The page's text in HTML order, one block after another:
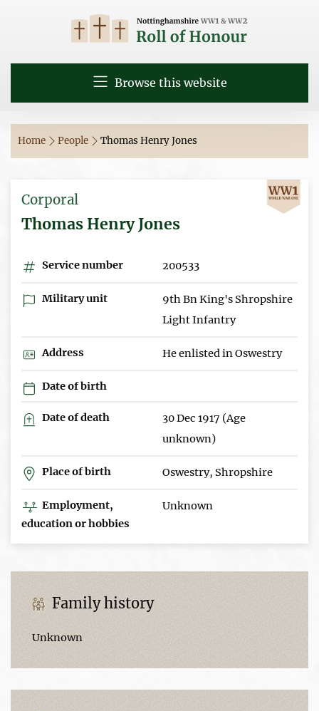
Browse this website
Home People Thomas Henry Jones
Corporal
Thomas Henry Jones
Service number 200533
Military unit
9th Bn King's Shropshire
Light Infantry
Address He enlisted in Oswestry
Date of birth
Date of death
30 Dec 1917 (Age
unknown)
Place of birth Oswestry, Shropshire
Employment,
education or hobbies
Unknown
Family history
Unknown